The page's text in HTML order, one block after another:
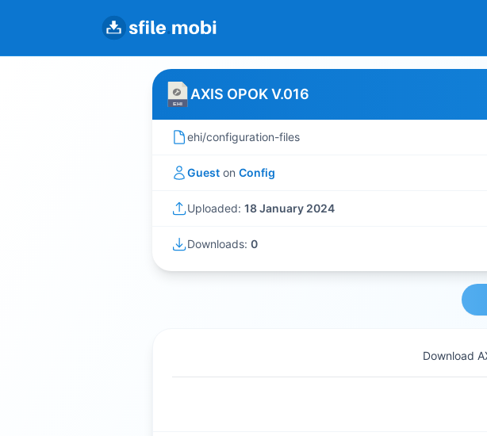
AXIS OPOK V.016
ehi/configuration-files
Guest on Config
Uploaded: 18 January 2024
Downloads: 0
Download